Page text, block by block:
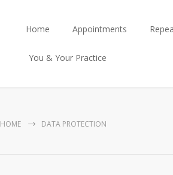
Home Appointments
You & Your Practice
HOME DATA PROTECTION